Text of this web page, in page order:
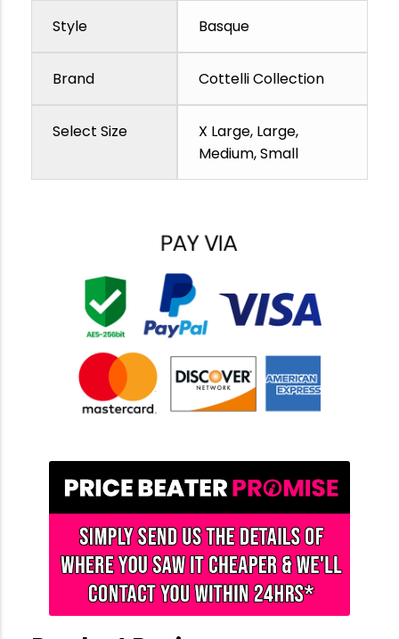
Style Basque
Brand Cottelli Collection
Select Size
X Large, Large,
Medium, Small